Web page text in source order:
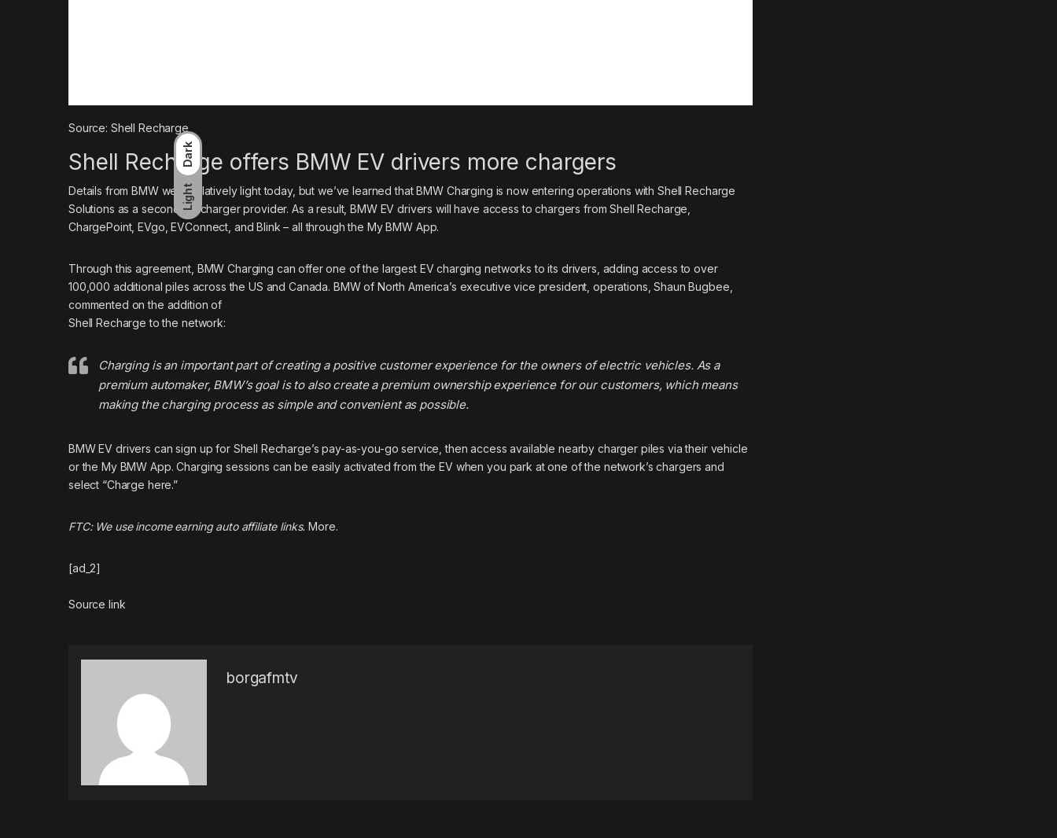
Dark
Light
Source: Shell Recharge
Shell Recharge offers BMW EV drivers more chargers
Details from BMWwere relatively light today, but we’ve learned that BMW Charging is now entering operations with Shell Recharge
Solutions as a second EV charger provider. As a result, BMW EV drivers will have access to chargers from Shell Recharge,
ChargePoint, EVgo, EVConnect, and Blink – all through the My BMW App.
Through this agreement, BMW Charging can offer one of the largest EV charging networks to its drivers, adding access to over
100,000 additional piles across the US and Canada. BMW of North America’s executive vice president, operations, Shaun Bugbee,
commented on the addition of
Shell Recharge to the network:
Charging is an important part of creating a positive customer experience for the owners of electric vehicles. As a
premium automaker, BMW’s goal is to also create a premium ownership experience for our customers, which means
making the charging process as simple and convenient as possible.
BMW EV drivers can sign up for Shell Recharge’s pay-as-you-go service, then access available nearby charger piles via their vehicle
or the My BMW App. Charging sessions can be easily activated from the EV when you park at one of the network’s chargers and
select “Charge here.”
FTC: We use income earning auto affiliate links. More.
[ad_2]
Source link
borgafmtv